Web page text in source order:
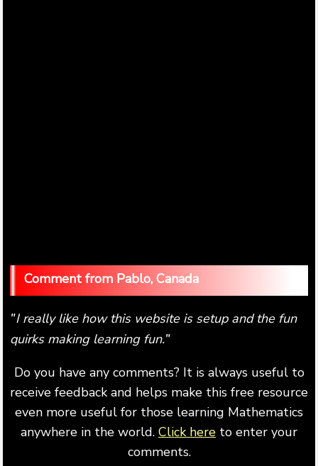
Pablo, Canada
"I really like how this website is setup and the fun
quirks making learning fun."
Do you have any comments? It is always useful to
receive feedback and helps make this free resource
even more useful for those learning Mathematics
anywhere in the world. Click here to enter your
comments.